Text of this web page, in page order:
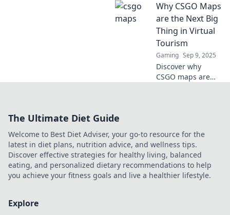
Adventures as we
explore
breathtaking
landscapes and
secret spots. Don't
miss out!
Why CSGO Maps
are the Next Big
Thing in Virtual
Tourism
Gaming Sep 9, 2025
Discover why
CSGO maps are
screen and
embark on a
gaming adventure
like never before.
The Ultimate Diet Guide
Welcome to Best Diet Adviser, your go-to resource for the
latest in diet plans, nutrition advice, and wellness tips.
Discover effective strategies for healthy living, balanced
eating, and personalized dietary recommendations to help
you achieve your fitness goals and live a healthier lifestyle.
Explore